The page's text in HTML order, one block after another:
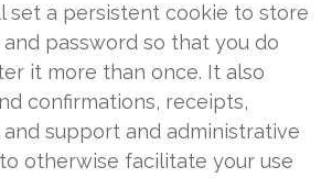
set a persistent cookie to store
password so that you do
it more than once. It also
confirmations, receipts,
support and administrative
otherwise facilitate your use